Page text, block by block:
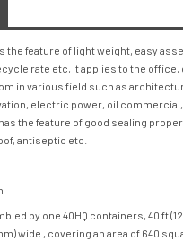
the feature of light weight, easy
rate etc, It applies to the office,
in various field such as
electric power, oil
the feature of good sealing
antiseptic etc.
by one 40HQ containers, 40 ft
wide , covering an area of 640